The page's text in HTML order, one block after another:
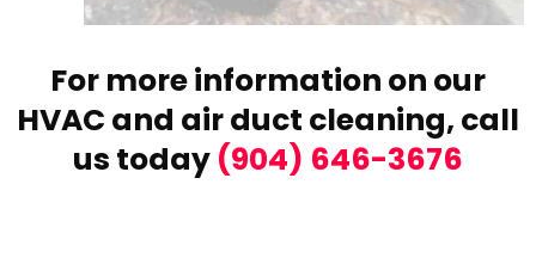
For more information on our
HVAC and air duct cleaning, call
us today (904) 646-3676